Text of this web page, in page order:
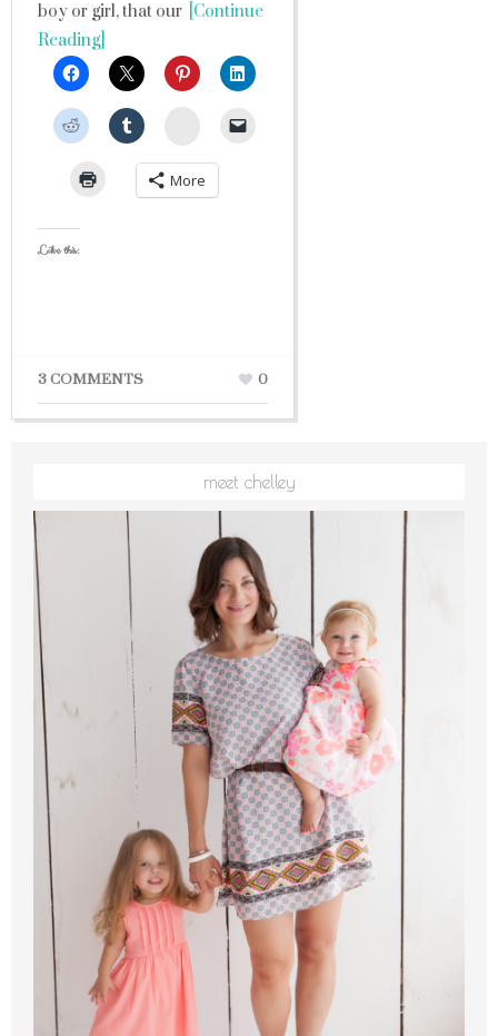
boy or girl, that our [Continue
Reading]
StumbleUpon
More
Like this:
3 COMMENTS 0
meet chelley